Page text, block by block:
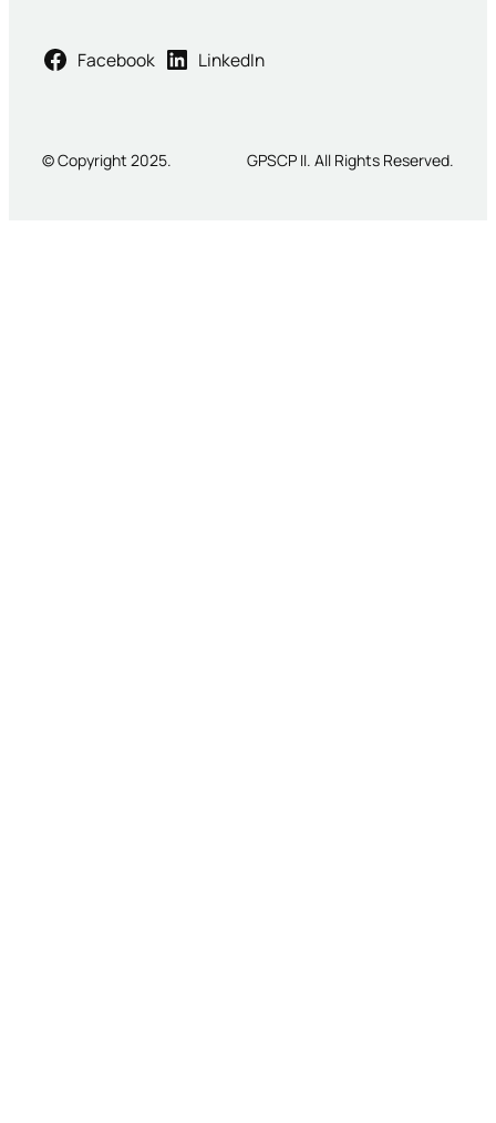
Facebook LinkedIn
© Copyright 2025. GPSCP II. All Rights Reserved.